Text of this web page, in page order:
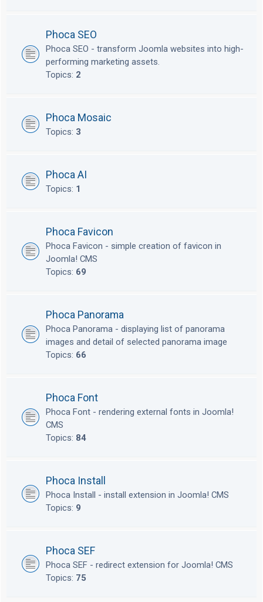
Phoca SEO
Phoca SEO - transform Joomla websites into high-
performing marketing assets.
Topics: 2
Phoca Mosaic
Topics: 3
Phoca AI
Topics: 1
Phoca Favicon
Phoca Favicon - simple creation of favicon in
Joomla! CMS
Topics: 69
Phoca Panorama
Phoca Panorama - displaying list of panorama
images and detail of selected panorama image
Topics: 66
Phoca Font
Phoca Font - rendering external fonts in Joomla!
CMS
Topics: 84
Phoca Install
Phoca Install - install extension in Joomla! CMS
Topics: 9
Phoca SEF
Phoca SEF - redirect extension for Joomla! CMS
Topics: 75